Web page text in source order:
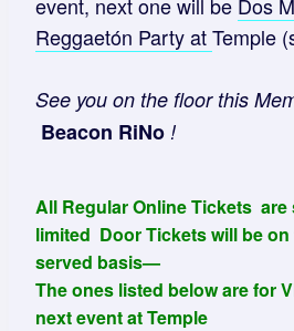
Reggaetón PartyatTemple
See you on the floor this
Beacon RiNo !
All Regular Online Tickets
limited Door Tickets will be
served basis—
The ones listed below are for
next event at Temple